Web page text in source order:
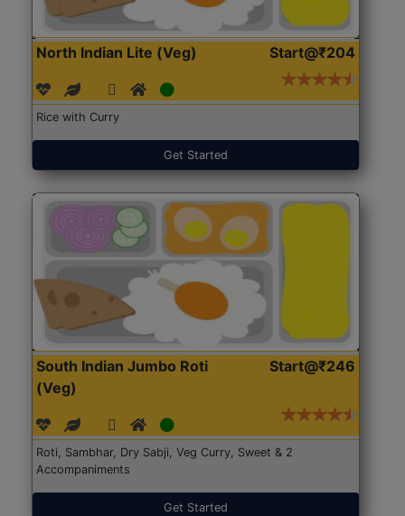
North Indian Lite (Veg) Start@₹204
Rice with Curry
Get Started
South Indian Jumbo Roti
(Veg)
Start@₹246
Roti, Sambhar, Dry Sabji, Veg Curry, Sweet & 2
Accompaniments
Get Started